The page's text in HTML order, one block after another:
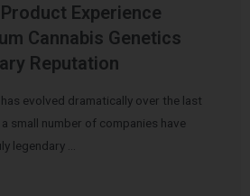
Experience
Cannabis Genetics
Reputation
evolved dramatically over the last
small number of companies have
legendary …